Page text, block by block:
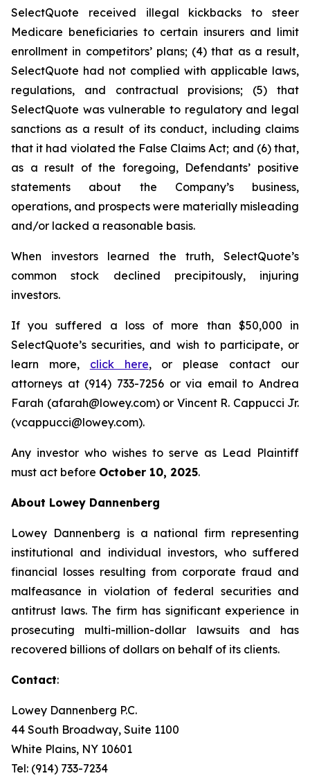
SelectQuote received illegal kickbacks to steer
Medicare beneficiaries to certain insurers and limit
enrollment in competitors’ plans; (4) that as a result,
SelectQuote had not complied with applicable laws,
regulations, and contractual provisions; (5) that
SelectQuote was vulnerable to regulatory and legal
sanctions as a result of its conduct, including claims
that it had violated the False Claims Act; and (6) that,
as a result of the foregoing, Defendants’ positive
statements about the Company’s business,
operations, and prospects were materially misleading
and/or lacked a reasonable basis.
When investors learned the truth, SelectQuote’s
common stock declined precipitously, injuring
investors.
If you suffered a loss of more than $50,000 in
SelectQuote’s securities, and wish to participate, or
learn more, click here, or please contact our
attorneys at (914) 733-7256 or via email to Andrea
Farah (afarah@lowey.com) or Vincent R. Cappucci Jr.
(vcappucci@lowey.com).
Any investor who wishes to serve as Lead Plaintiff
must act before October 10, 2025.
About Lowey Dannenberg
Lowey Dannenberg is a national firm representing
institutional and individual investors, who suffered
financial losses resulting from corporate fraud and
malfeasance in violation of federal securities and
antitrust laws. The firm has significant experience in
prosecuting multi-million-dollar lawsuits and has
recovered billions of dollars on behalf of its clients.
Contact:
Lowey Dannenberg P.C.
44 South Broadway, Suite 1100
White Plains, NY 10601
Tel: (914) 733-7234